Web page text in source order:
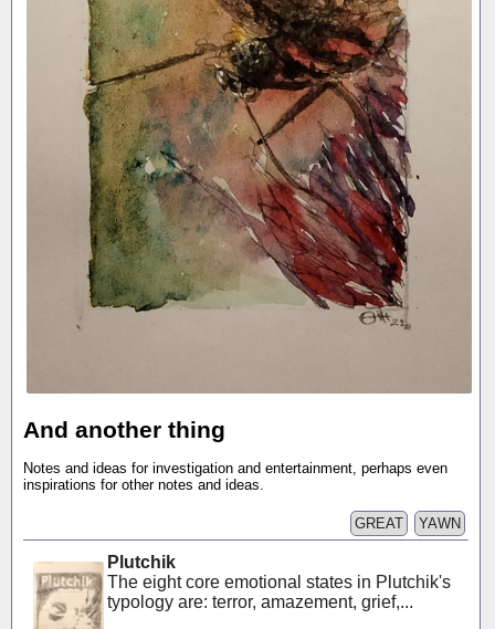
And another thing
Notes and ideas for investigation and entertainment, perhaps even
inspirations for other notes and ideas.
YAWN
GREAT
Plutchik
The eight core emotional states in Plutchik's
typology are: terror, amazement, grief,...